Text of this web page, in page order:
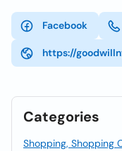
Facebook
https://
Categories
Shopping, Shopping